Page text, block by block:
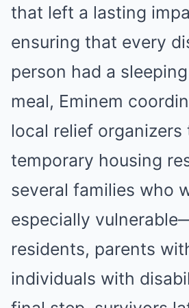
that left a lasting
ensuring that every
person had a
meal, Eminem
local relief organizers
temporary housing
several families who
especially
residents, parents
individuals with